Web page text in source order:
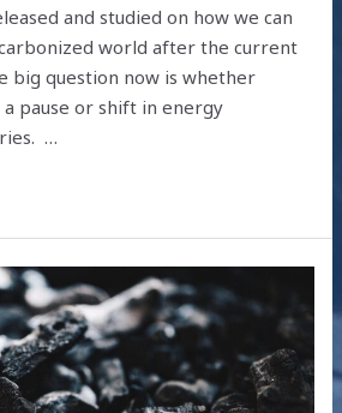
and studied on how we can
world after the current
big question now is whether
a pause or shift in energy
…